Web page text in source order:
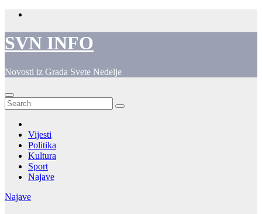
Skip
content
SVN INFO
Novosti iz Grada Svete Nedelje
Vijesti
Politika
Kultura
Sport
Najave
Najave